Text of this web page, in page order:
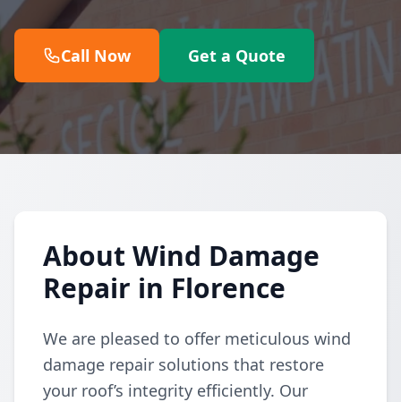
Call Now Get a Quote
About Wind Damage
Repair in Florence
We are pleased to offer meticulous wind
damage repair solutions that restore
your roof’s integrity efficiently. Our